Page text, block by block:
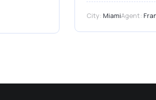
City: MiamiAgent: